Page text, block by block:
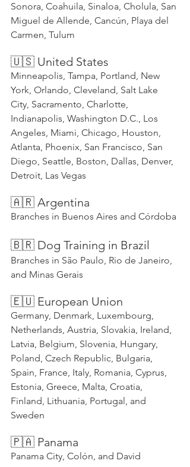
Sonora, Coahuila, Sinaloa, Cholula, San
Miguel de Allende, Cancún, Playa del
Carmen, Tulum
🇺🇸 United States
Minneapolis, Tampa, Portland, New
York, Orlando, Cleveland, Salt Lake
City, Sacramento, Charlotte,
Indianapolis, Washington D.C., Los
Angeles, Miami, Chicago, Houston,
Atlanta, Phoenix, San Francisco, San
Diego, Seattle, Boston, Dallas, Denver,
Detroit, Las Vegas
🇦🇷 Argentina
Branches in Buenos Aires and Córdoba
🇧🇷 Dog Training in Brazil
Branches in São Paulo, Rio de Janeiro,
and Minas Gerais
🇪🇺 European Union
Germany, Denmark, Luxembourg,
Netherlands, Austria, Slovakia, Ireland,
Latvia, Belgium, Slovenia, Hungary,
Poland, Czech Republic, Bulgaria,
Spain, France, Italy, Romania, Cyprus,
Estonia, Greece, Malta, Croatia,
Finland, Lithuania, Portugal, and
Sweden
🇵🇦 Panama
Panama City, Colón, and David